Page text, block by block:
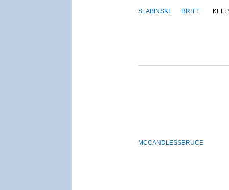
SLABINSKI BRITT
MCCANDLESSBRUCE